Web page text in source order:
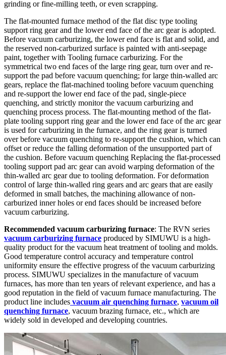
grinding or fine-milling teeth, or even scrapping.
The flat-mounted furnace method of the flat disc type tooling
support ring gear and the lower end face of the arc gear is adopted.
Before vacuum carburizing, the lower end face is flat and solid, and
the reserved non-carburized surface is painted with anti-seepage
paint, together with Tooling furnace carburizing. For the
symmetrical two end faces of the large ring gear, turn over and re-
support the pad before vacuum quenching; for large thin-walled arc
gears, replace the flat-machined tooling before vacuum quenching
and re-support the lower end face of the pad, single-piece
quenching, and strictly monitor the vacuum carburizing and
quenching process process. The flat-mounting method of the flat-
plate tooling support ring gear and the lower end face of the arc gear
is used for carburizing in the furnace, and the ring gear is turned
over before vacuum quenching to re-support the cushion, which can
offset or reduce the falling deformation of the unsupported part of
the cushion. Before vacuum quenching Replacing the flat-processed
tooling support pad arc gear can avoid warping deformation of the
thin-walled arc gear due to tooling deformation. For deformation
control of large thin-walled ring gears and arc gears that are easily
deformed in small batches, the machining allowance of non-
carburized inner holes or end faces should be increased before
vacuum carburizing.
Recommended vacuum carburizing furnace: The RVN series
vacuum carburizing furnace produced by SIMUWU is a high-
quality product for the vacuum heat treatment of tooling and molds.
Good temperature control accuracy and temperature control
uniformity ensure the effective progress of the vacuum carburizing
process. SIMUWU specializes in the manufacture of vacuum
furnaces, has more than ten years of relevant experience, and has a
good reputation in the field of vacuum furnace manufacturing. The
product line includes vacuum air quenching furnace, vacuum oil
quenching furnace, vacuum brazing furnace, etc., which are
widely sold in developed and developing countries.